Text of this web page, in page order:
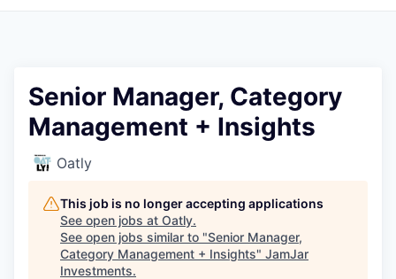
Jobs
Senior Manager, Category
Management + Insights
Oatly
This job is no longer accepting applications
See open jobs at Oatly.
See open jobs similar to "Senior Manager,
Category Management + Insights" JamJar
Investments.